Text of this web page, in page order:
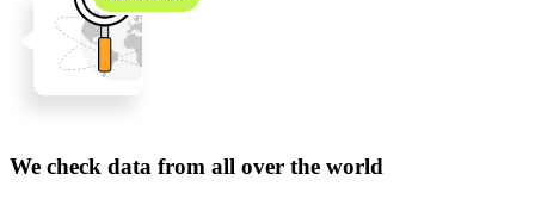
We check data from all over the world